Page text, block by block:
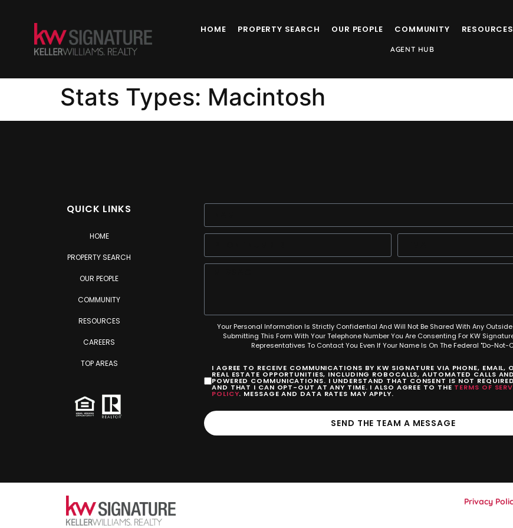
HOME PROPERTY SEARCH OUR PEOPLE COMMUNITY RESOURCES
AGENT HUB
Stats Types: Macintosh
QUICK LINKS
HOME
PROPERTY SEARCH
OUR PEOPLE
COMMUNITY
RESOURCES
CAREERS
TOP AREAS
Your Personal Information Is Strictly Confidential And Will Not Be Shared With Any
Submitting This Form With Your Telephone Number You Are Consenting For KW
Representatives To Contact You Even If Your Name Is On The Federal "Do-Not-
I AGREE TO RECEIVE COMMUNICATIONS BY KW SIGNATURE VIA PHONE, EMAIL,
REAL ESTATE OPPORTUNITIES, INCLUDING ROBOCALLS, AUTOMATED CALLS
POWERED COMMUNICATIONS. I UNDERSTAND THAT CONSENT IS NOT
AND THAT I CAN OPT-OUT AT ANY TIME. I ALSO AGREE TO THE TERMS OF
POLICY. MESSAGE AND DATA RATES MAY APPLY.
SEND THE TEAM A MESSAGE
Privacy